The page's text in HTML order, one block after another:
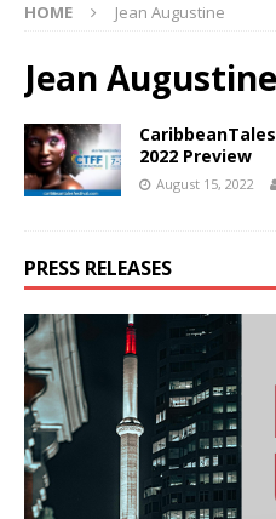
HOME Jean Augustine
Jean Augustine
2022 Preview
August 15, 2022
PRESS RELEASES